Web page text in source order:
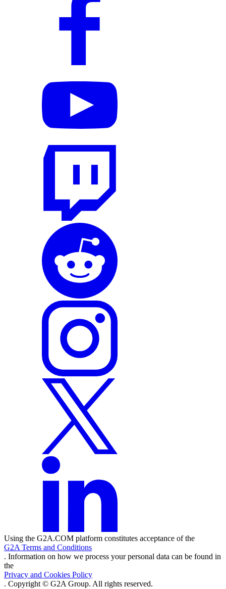
Using the G2A.COM platform constitutes acceptance of the
G2A Terms and Conditions
. Information on how we process your personal data can be found in
the
Privacy and Cookies Policy
. Copyright © G2A Group. All rights reserved.